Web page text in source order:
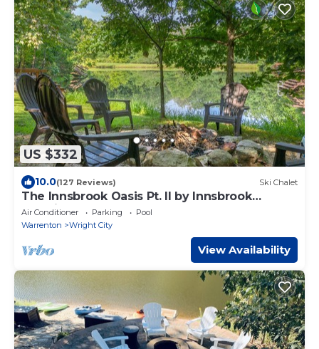
US $332
10.0(127 Reviews) Ski Chalet
The Innsbrook Oasis Pt. II by Innsbrook
Vacations!
Air Conditioner Parking
Pool
Warrenton
Wright City
View Availability